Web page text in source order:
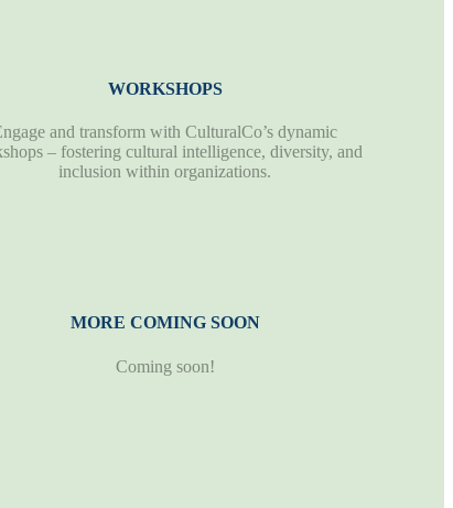
WORKSHOPS
and transform with CulturalCo’s dynamic
– fostering cultural intelligence, diversity, and
inclusion within organizations.
MORE COMING SOON
Coming soon!